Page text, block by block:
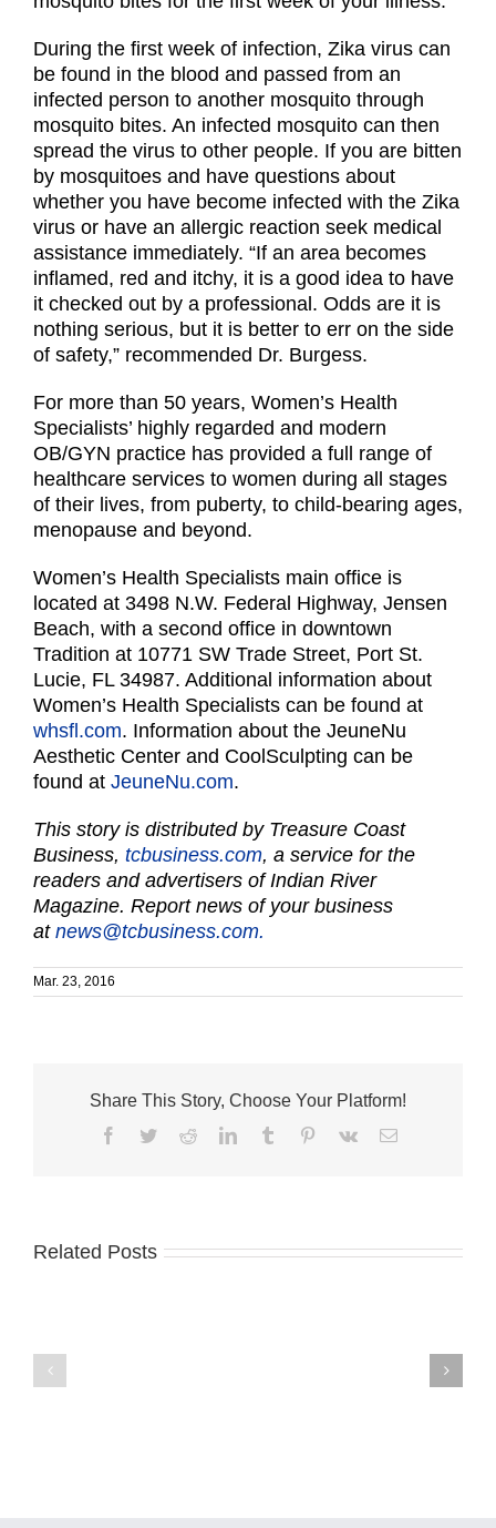
During the first week of infection, Zika virus can
be found in the blood and passed from an
infected person to another mosquito through
mosquito bites. An infected mosquito can then
spread the virus to other people. If you are bitten
by mosquitoes and have questions about
whether you have become infected with the Zika
virus or have an allergic reaction seek medical
assistance immediately. “If an area becomes
inflamed, red and itchy, it is a good idea to have
it checked out by a professional. Odds are it is
nothing serious, but it is better to err on the side
of safety,” recommended Dr. Burgess.
For more than 50 years, Women’s Health
Specialists’ highly regarded and modern
OB/GYN practice has provided a full range of
healthcare services to women during all stages
of their lives, from puberty, to child-bearing ages,
menopause and beyond.
Women’s Health Specialists main office is
located at 3498 N.W. Federal Highway, Jensen
Beach, with a second office in downtown
Tradition at 10771 SW Trade Street, Port St.
Lucie, FL 34987. Additional information about
Women’s Health Specialists can be found at
whsfl.com. Information about the JeuneNu
Aesthetic Center and CoolSculpting can be
found at JeuneNu.com.
This story is distributed by Treasure Coast
Business, tcbusiness.com, a service for the
readers and advertisers of Indian River
Magazine. Report news of your business
at news@tcbusiness.com.
Mar. 23, 2016
Share This Story, Choose Your Platform!
Facebook
TwitterRedditLinkedInTumblr Pinterest
Vk Email
Related Posts
City
Commissioners